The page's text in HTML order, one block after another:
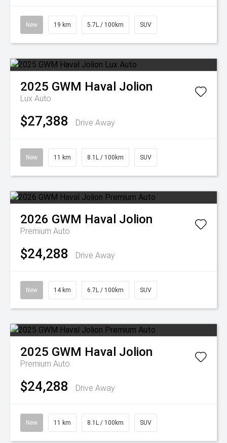
New 19 km 5.7L / 100km SUV
2025 GWM Haval Jolion
Lux Auto
$27,388 Drive Away
New 11 km 8.1L / 100km SUV
2026 GWM Haval Jolion
Premium Auto
$24,288 Drive Away
New 14 km 6.7L / 100km SUV
2025 GWM Haval Jolion
Premium Auto
$24,288 Drive Away
New 11 km 8.1L / 100km SUV